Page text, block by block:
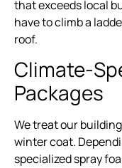
that exceeds local
have to climb a
roof.
Climate-
Packages
We treat our
winter coat.
specialized spray